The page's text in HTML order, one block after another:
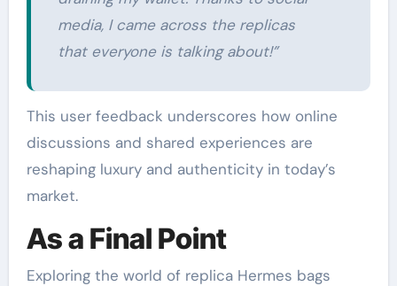
media, I came across the replicas
that everyone is talking about!”
This user feedback underscores how online
discussions and shared experiences are
reshaping luxury and authenticity in today’s
market.
As a Final Point
Exploring the world of replica Hermes bags